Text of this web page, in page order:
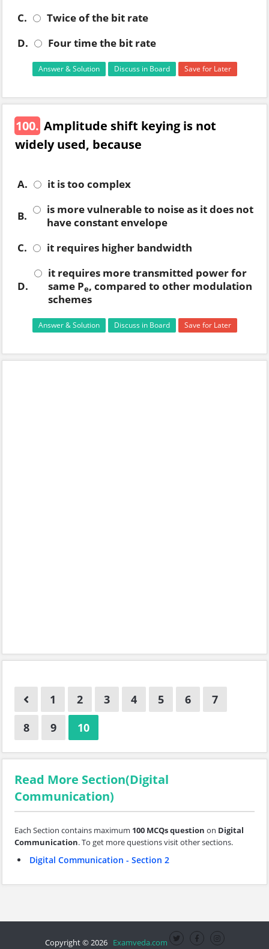
C.
Twice of the bit rate
D.
Four time the bit rate
Answer & Solution Discuss in Board Save for Later
100. Amplitude shift keying is not
widely used, because
A. it is too complex
B.
is more vulnerable to noise as it does not
have constant envelope
C.
it requires higher bandwidth
D.
it requires more transmitted power for
same Pe, compared to other modulation
schemes
Answer & Solution Discuss in Board Save for Later
1 2 3 4 5 6
7
8
9 10
Read More Section(Digital
Communication)
Each Section contains maximum 100 MCQs question on Digital
Communication. To get more questions visit other sections.
Digital Communication - Section 2
Copyright © 2026 Examveda.com